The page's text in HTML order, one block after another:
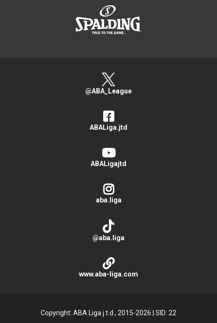
@ABA_League
ABALiga.jtd
ABALigajtd
aba.liga
@aba.liga
www.aba-liga.com
Copyright: ABA Liga j.t.d., 2015-2026 SID: 22